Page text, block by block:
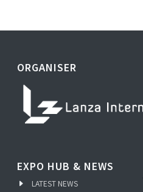
ORGANISER
EXPO HUB & NEWS
LATEST NEWS